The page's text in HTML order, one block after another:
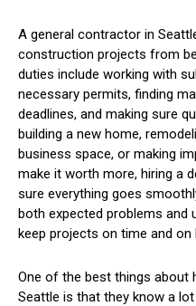
A general contractor in
construction projects from
duties include working with
necessary permits, finding
deadlines, and making sure
building a new home,
business space, or making
make it worth more, hiring a
sure everything goes
both expected problems and
keep projects on time and on
One of the best things about
Seattle is that they know a